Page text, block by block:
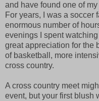
and have found one of
For years, I was a soccer
enormous number of
evenings I spent
great appreciation for the
of basketball, more
cross country.
A cross country meet
event, but your first blush